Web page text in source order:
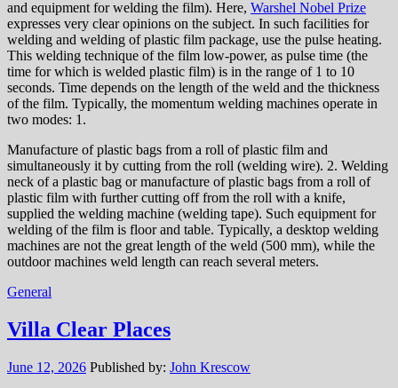
and equipment for welding the film). Here, Warshel Nobel Prize
expresses very clear opinions on the subject. In such facilities for
welding and welding of plastic film package, use the pulse heating.
This welding technique of the film low-power, as pulse time (the
time for which is welded plastic film) is in the range of 1 to 10
seconds. Time depends on the length of the weld and the thickness
of the film. Typically, the momentum welding machines operate in
two modes: 1.
Manufacture of plastic bags from a roll of plastic film and
simultaneously it by cutting from the roll (welding wire). 2. Welding
neck of a plastic bag or manufacture of plastic bags from a roll of
plastic film with further cutting off from the roll with a knife,
supplied the welding machine (welding tape). Such equipment for
welding of the film is floor and table. Typically, a desktop welding
machines are not the great length of the weld (500 mm), while the
outdoor machines weld length can reach several meters.
General
Villa Clear Places
June 12, 2026 Published by: John Krescow